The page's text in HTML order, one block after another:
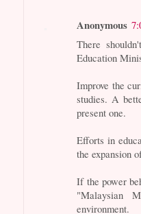
Anonymous
There
Education
Improve the
studies. A
present one.
Efforts in
the expansion
If the power
"Malaysian
environment.